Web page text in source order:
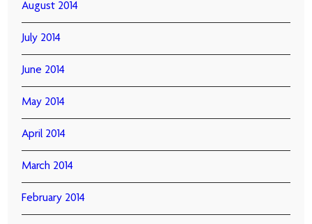
August 2014
July 2014
June 2014
May 2014
April 2014
March 2014
February 2014